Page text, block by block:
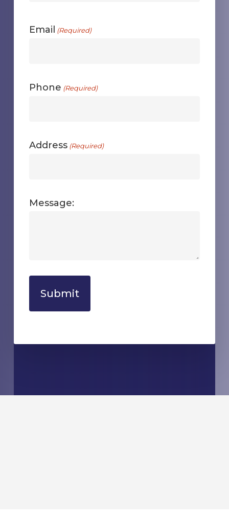
Email (Required)
Phone (Required)
Address (Required)
Message: